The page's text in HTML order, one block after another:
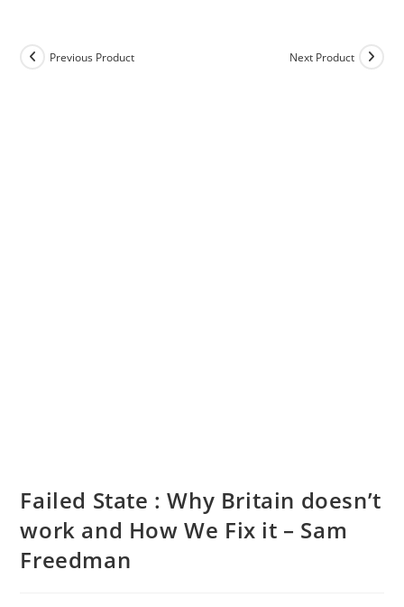
Previous Product Next Product
Failed State : Why Britain doesn’t
work and How We Fix it – Sam
Freedman